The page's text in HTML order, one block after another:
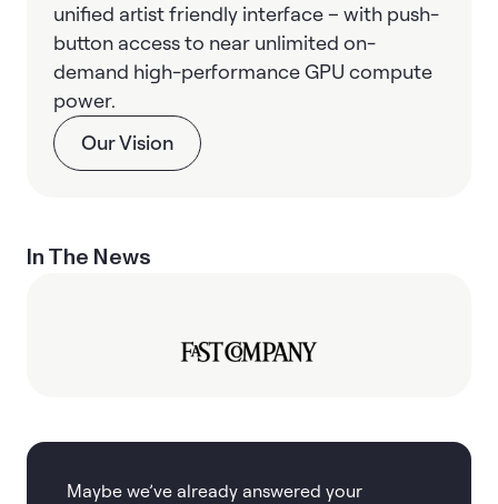
unified artist friendly interface – with push-
button access to near unlimited on-
demand high-performance GPU compute
power.
Our Vision
In The News
Maybe we’ve already answered your